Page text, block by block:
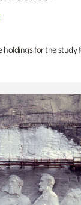
holdings for the study